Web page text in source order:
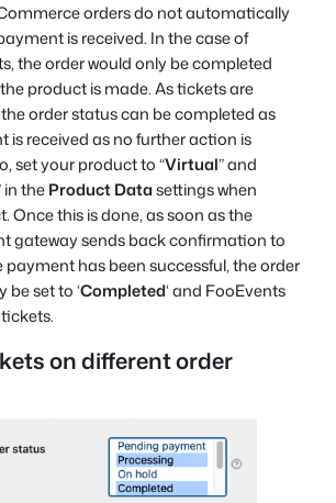
ordersdo notautomatically
is received. In the case of
the order would only be completed
product is made. As tickets are
order status can be completed as
is received as no further action is
set your product to “Virtual” and
in theProduct Datasettings when
Once this is done, as soon as the
gateway sends back confirmation to
has been successful, the order
set to ‘Completed‘ and FooEvents
on different order